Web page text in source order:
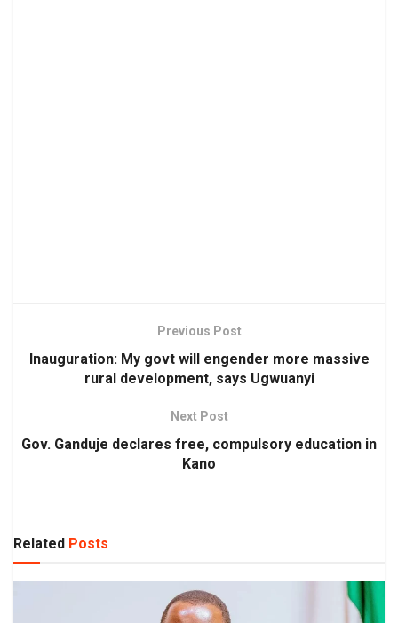
Previous Post
Inauguration: My govt will engender more massive
rural development, says Ugwuanyi
Next Post
Gov. Ganduje declares free, compulsory education in
Kano
Related Posts